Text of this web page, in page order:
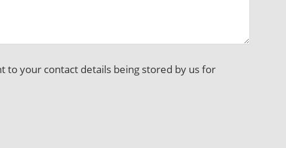
to your contact details being stored by us for